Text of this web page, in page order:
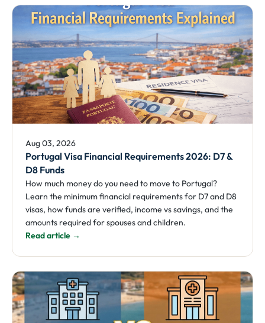
Aug 03, 2026
Portugal Visa Financial Requirements 2026: D7 &
D8 Funds
How much money do you need to move to Portugal?
Learn the minimum financial requirements for D7 and D8
visas, how funds are verified, income vs savings, and the
amounts required for spouses and children.
Read article →